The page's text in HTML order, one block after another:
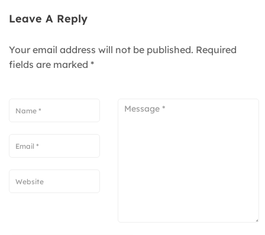
Leave A Reply
Your email address will not be published. Required
fields are marked *